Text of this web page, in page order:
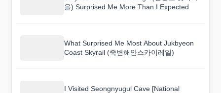
을) Surprised Me More Than I Expected
What Surprised Me Most About Jukbyeon
Coast Skyrail (죽변해안스카이레일)
I Visited Seongnyugul Cave [National